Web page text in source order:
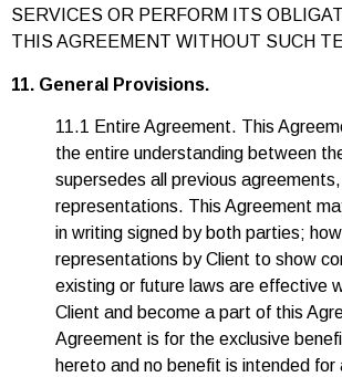
SERVICES OR PERFORM ITS
THIS AGREEMENT WITHOUT SUCH
11. General Provisions.
11.1 Entire Agreement. This
the entire understanding between
supersedes all previous
representations. This Agreement
in writing signed by both parties;
representations by Client to show
existing or future laws are effective
Client and become a part of this
Agreement is for the exclusive
hereto and no benefit is intended for